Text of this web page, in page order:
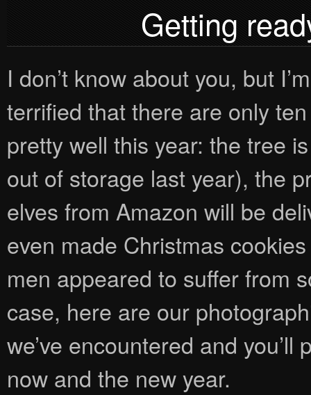
Getting
I don’t know about you, but
terrified that there are only
pretty well this year: the tree
out of storage last year), the
elves from Amazon will be
even made Christmas
men appeared to suffer from
case, here are our
we’ve encountered and
now and the new year.